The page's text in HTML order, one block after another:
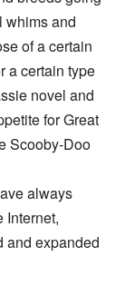
whims and
of a certain
a certain type
novel and
for Great
Scooby-Doo
always
Internet,
and expanded